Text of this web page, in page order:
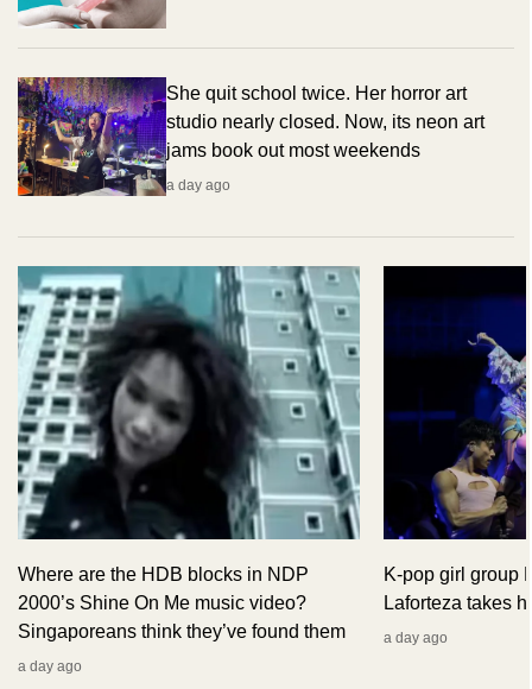
She quit school twice. Her horror art
studio nearly closed. Now, its neon art
jams book out most weekends
a day ago
Where are the HDB blocks in NDP
2000’s Shine On Me music video?
Singaporeans think they’ve found them
a day ago
K-pop girl group
Laforteza takes
a day ago